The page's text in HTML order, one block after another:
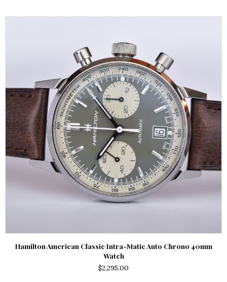
Hamilton American Classic Intra-Matic Auto Chrono 40mm
Watch
$2,295.00